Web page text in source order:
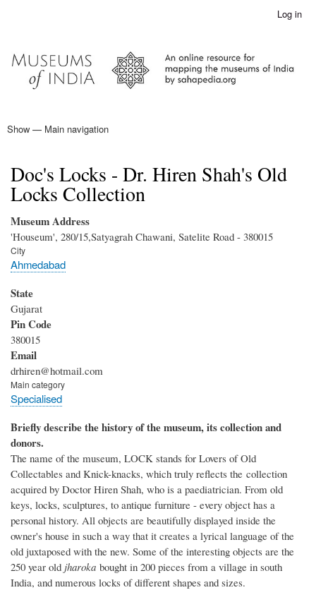
content
menu
Log in
Main
Show — Main navigation
Doc's Locks - Dr. Hiren Shah's Old
Locks Collection
Museum Address
'Houseum', 280/15,Satyagrah Chawani, Satelite Road - 380015
City
Ahmedabad
State
Gujarat
Pin Code
380015
Email
drhiren@hotmail.com
Main category
Specialised
Briefly describe the history of the museum, its collection and
donors.
The name of the museum, LOCK stands for Lovers of Old
Collectables and Knick-knacks, which truly reflects the collection
acquired by Doctor Hiren Shah, who is a paediatrician. From old
keys, locks, sculptures, to antique furniture - every object has a
personal history. All objects are beautifully displayed inside the
owner's house in such a way that it creates a lyrical language of the
old juxtaposed with the new. Some of the interesting objects are the
250 year old jharoka bought in 200 pieces from a village in south
India, and numerous locks of different shapes and sizes.